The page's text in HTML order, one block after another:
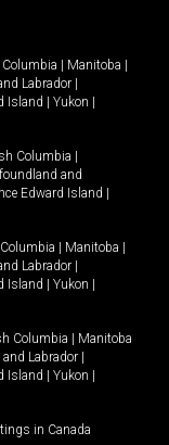
Manitoba
Labrador
Island Yukon
Columbia
and
Edward Island
Manitoba
Labrador
Island Yukon
Columbia
Manitoba
Labrador
Island Yukon
in Canada